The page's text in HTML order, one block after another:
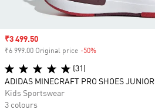
Sale price
₹3 499.50
₹6 999.00 Original price -50%
(31)
ADIDAS MINECRAFT PRO SHOES JUNIOR
Kids Sportswear
3 colours